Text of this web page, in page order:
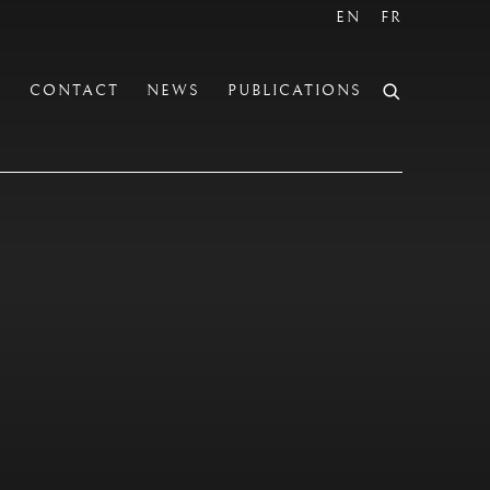
CONTACT NEWS PUBLICATIONS
EN FR